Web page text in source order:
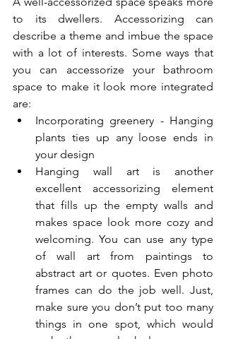
to its dwellers. Accessorizing can
describe a theme and imbue the space
with a lot of interests. Some ways that
you can accessorize your bathroom
space to make it look more integrated
are:
Incorporating greenery - Hanging
plants ties up any loose ends in
your design
Hanging wall art is another
excellent accessorizing element
that fills up the empty walls and
makes space look more cozy and
welcoming. You can use any type
of wall art from paintings to
abstract art or quotes. Even photo
frames can do the job well. Just,
make sure you don’t put too many
things in one spot, which would